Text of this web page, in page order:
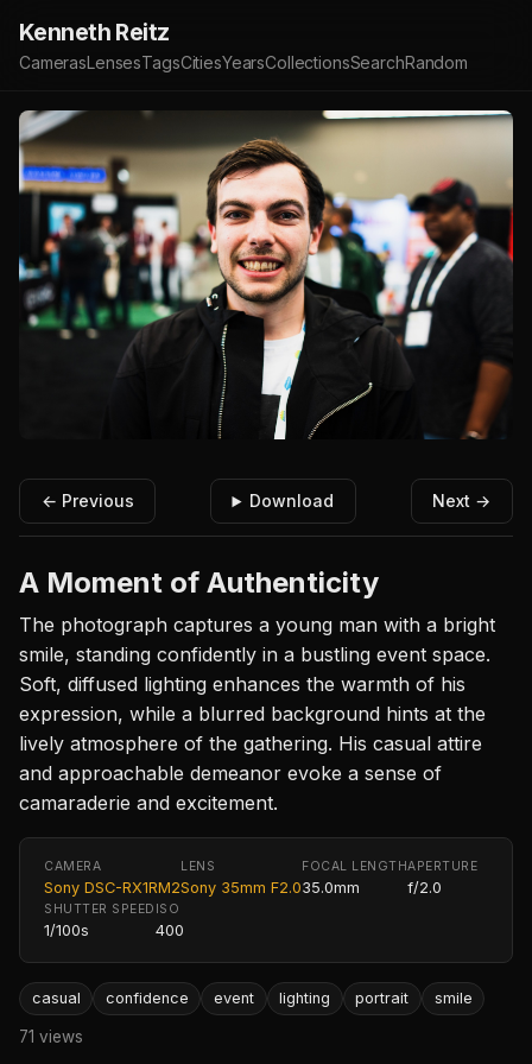
Kenneth Reitz
CamerasLensesTagsCitiesYearsCollectionsSearchRandom
← Previous Download Next →
A Moment of Authenticity
The photograph captures a young man with a bright
smile, standing confidently in a bustling event space.
Soft, diffused lighting enhances the warmth of his
expression, while a blurred background hints at the
lively atmosphere of the gathering. His casual attire
and approachable demeanor evoke a sense of
camaraderie and excitement.
CAMERA
Sony DSC-RX1RM2
LENS
Sony 35mm F2.0
FOCAL LENGTH
35.0mm
APERTURE
f/2.0
SHUTTER SPEED
1/100s
ISO
400
casual confidence event lighting portrait smile
71 views